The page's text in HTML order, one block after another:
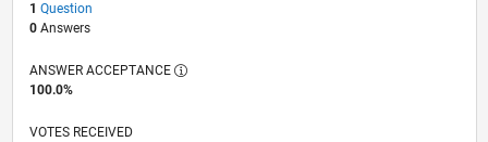
1 Question
0Answers
ANSWER ACCEPTANCE
100.0%
VOTES RECEIVED